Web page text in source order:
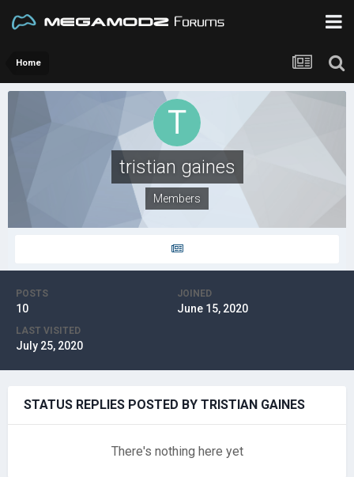
Home
tristian gaines
Members
POSTS
10
JOINED
June 15, 2020
LAST VISITED
July 25, 2020
STATUS REPLIES POSTED BY TRISTIAN GAINES
There's nothing here yet